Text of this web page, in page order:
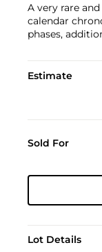
A very rare
calendar
phases,
Estimate
Sold For
Lot Details